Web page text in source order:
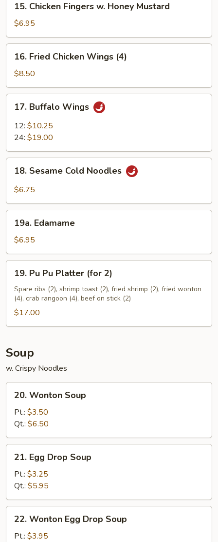
Chicken
Fingers
w.
Honey
Mustard
15. Chicken Fingers w. Honey Mustard
$6.95
Fried
Chicken
Wings
(4)
16. Fried Chicken Wings (4)
$8.50
Buffalo
Wings
17. Buffalo Wings
12: $10.25
24: $19.00
Sesame
Cold
18. Sesame Cold Noodles
$6.75
Edamame
19a. Edamame
$6.95
Pu
Platter
(for
2)
19. Pu Pu Platter (for 2)
Spare ribs (2), shrimp toast (2), fried shrimp (2), fried wonton
(4), crab rangoon (4), beef on stick (2)
$17.00
Soup
w. Crispy Noodles
Wonton
Soup
20. Wonton Soup
Pt.: $3.50
Qt.: $6.50
Egg
Drop
Soup
21. Egg Drop Soup
Pt.: $3.25
Qt.: $5.95
Wonton
Egg
22. Wonton Egg Drop Soup
Pt.: $3.95